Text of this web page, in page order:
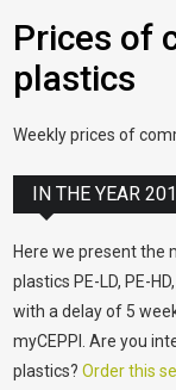
Prices of
plastics
Weekly prices of
IN THE YEAR
Here we present the
plastics PE-LD, PE-
with a delay of 5
myCEPPI. Are you
plastics?Order this